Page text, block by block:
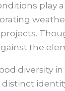
play
the
diversity
distinct